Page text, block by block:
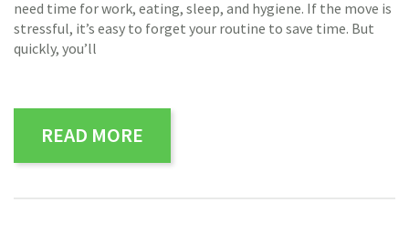
need time for work, eating, sleep, and hygiene. If the move is
stressful, it’s easy to forget your routine to save time. But
quickly, you’ll
READ MORE